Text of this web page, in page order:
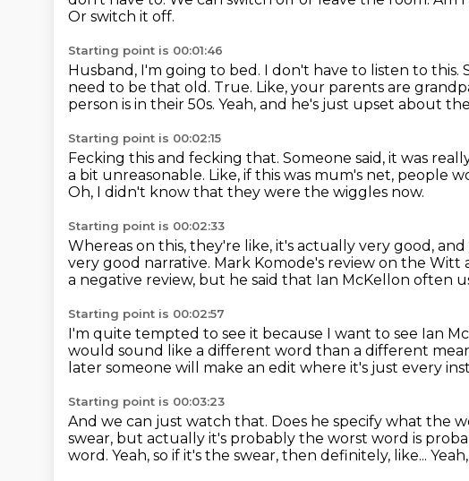
Or switch it off.
Starting point is 00:01:46
Husband, I'm going to bed. I don't have to listen to
need to be that old. True. Like, your parents are
person is in their 50s. Yeah, and he's just upset about
Starting point is 00:02:15
Fecking this and fecking that. Someone said, it was
a bit unreasonable. Like, if this was mum's net, people
Oh, I didn't know that they were the wiggles now.
Starting point is 00:02:33
Whereas on this, they're like, it's actually very good, and
very good narrative. Mark Komode's review on the Witt
a negative review, but he said that Ian McKellon often
Starting point is 00:02:57
I'm quite tempted to see it because I want to see Ian
would sound like a different word than a different
later someone will make an edit where it's just every
Starting point is 00:03:23
And we can just watch that. Does he specify what the
swear, but actually it's probably the worst word is
word. Yeah, so if it's the swear, then definitely, like...